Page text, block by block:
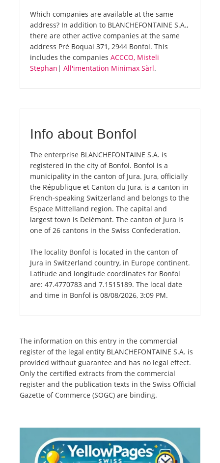
Which companies are available at the same
address? In addition to BLANCHEFONTAINE S.A.,
there are other active companies at the same
address Pré Boquai 371, 2944 Bonfol. This
includes the companies ACCCO, Misteli
Stephan | All'imentation Minimax Sàrl.
Info about Bonfol
The enterprise BLANCHEFONTAINE S.A. is
registered in the city of Bonfol. Bonfol is a
municipality in the canton of Jura. Jura, officially
the République et Canton du Jura, is a canton in
French-speaking Switzerland and belongs to the
Espace Mittelland region. The capital and
largest town is Delémont. The canton of Jura is
one of 26 cantons in the Swiss Confederation.
The locality Bonfol is located in the canton of
Jura in Switzerland country, in Europe continent.
Latitude and longitude coordinates for Bonfol
are: 47.4770783 and 7.1515189. The local date
and time in Bonfol is 08/08/2026, 3:09 PM.
The information on this entry in the commercial
register of the legal entity BLANCHEFONTAINE S.A. is
provided without guarantee and has no legal effect.
Only the certified extracts from the commercial
register and the publication texts in the Swiss Official
Gazette of Commerce (SOGC) are binding.